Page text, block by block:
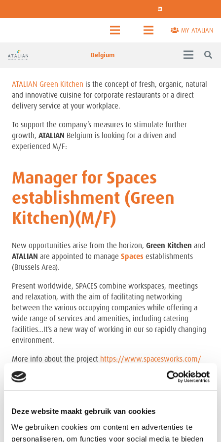
Deze website maakt gebruik van cookies
We gebruiken cookies om content en advertenties te
personaliseren, om functies voor social media te bieden
MY ATALIAN
Belgium
ATALIAN Green Kitchen is the concept of fresh, organic, natural
and innovative cuisine for corporate restaurants or a direct
delivery service at your workplace.
To support the company’s measures to stimulate further
growth, ATALIAN Belgium is looking for a driven and
experienced M/F:
Manager for Spaces
establishment (Green
Kitchen)(M/F)
New opportunities arise from the horizon, Green Kitchen and
ATALIAN are appointed to manage Spaces establishments
(Brussels Area).
Present worldwide, SPACES combine workspaces, meetings
and relaxation, with the aim of facilitating networking
between the various occupying companies while offering a
wide range of services and amenities, including catering
facilities…It’s a new way of working in our so rapidly changing
environment.
More info about the project https://www.spacesworks.com/
Task and responsibilities:
administrational) management of one of our Spaces
establishments and ensure a smooth working
environment,